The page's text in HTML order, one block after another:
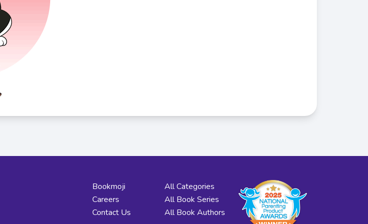
Bookmoji
Careers
Contact Us
All Categories
All Book Series
All Book Authors